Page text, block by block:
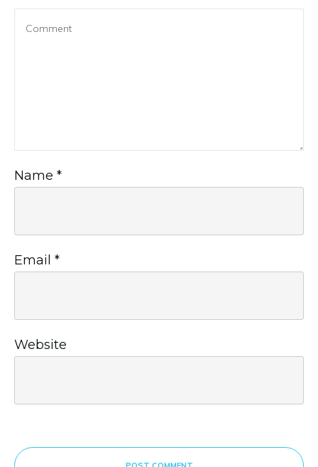
Name *
Email *
Website